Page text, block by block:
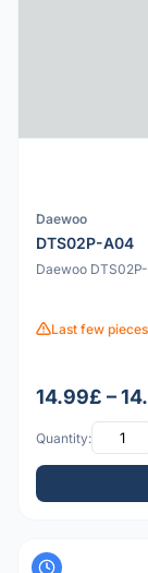
Daewoo
DTS02P-A04
Daewoo
Last few
14.99£ –
Quantity: